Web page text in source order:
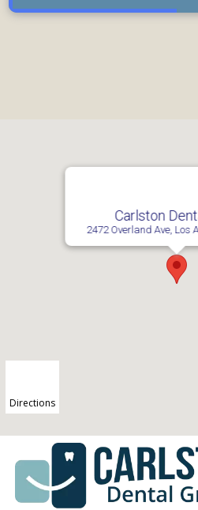
Carlston
2472 Overland Ave, Los
Directions